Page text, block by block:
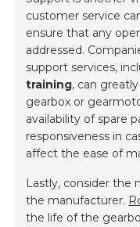
customer service
ensure that any
addressed.
support services,
training, can
gearbox or
availability of spare
responsiveness in
affect the ease of
Lastly, consider the
the manufacturer.
the life of the